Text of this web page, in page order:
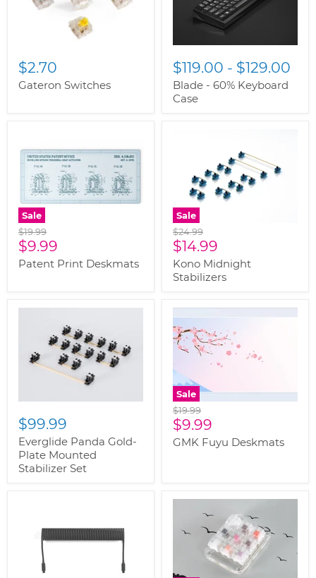
$2.70
Gateron Switches
$119.00 - $129.00
Blade - 60% Keyboard
Case
Sale
Original
price
$19.99
Current
price
$9.99
Patent Print Deskmats
Sale
Original
price
$24.99
Current
price
$14.99
Kono Midnight
Stabilizers
$99.99
Everglide Panda Gold-
Plate Mounted
Stabilizer Set
Sale
Original
price
$19.99
Current
price
$9.99
GMK Fuyu Deskmats